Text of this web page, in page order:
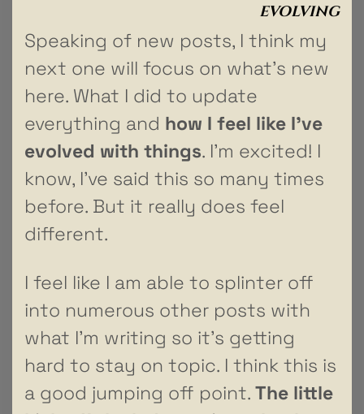
EVOLVING
Speaking of new posts, I think my
next one will focus on what’s new
here. What I did to update
everything and how I feel like I’ve
evolved with things. I’m excited! I
know, I’ve said this so many times
before. But it really does feel
different.
I feel like I am able to splinter off
into numerous other posts with
what I’m writing so it’s getting
hard to stay on topic. I think this is
a good jumping off point. The little